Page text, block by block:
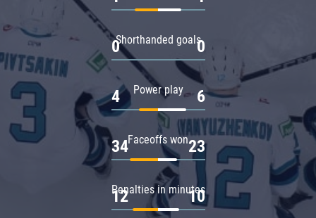
Shorthanded goals
0 0
Power play
4 6
Faceoffs won
34 23
Penalties in minutes
12 10